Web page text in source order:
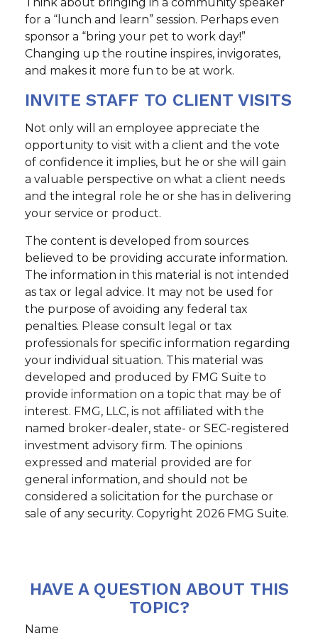
for a “lunch and learn” session. Perhaps even
sponsor a “bring your pet to work day!”
Changing up the routine inspires, invigorates,
and makes it more fun to be at work.
INVITE STAFF TO CLIENT VISITS
Not only will an employee appreciate the
opportunity to visit with a client and the vote
of confidence it implies, but he or she will gain
a valuable perspective on what a client needs
and the integral role he or she has in delivering
your service or product.
The content is developed from sources
believed to be providing accurate information.
The information in this material is not intended
as tax or legal advice. It may not be used for
the purpose of avoiding any federal tax
penalties. Please consult legal or tax
professionals for specific information regarding
your individual situation. This material was
developed and produced by FMG Suite to
provide information on a topic that may be of
interest. FMG, LLC, is not affiliated with the
named broker-dealer, state- or SEC-registered
investment advisory firm. The opinions
expressed and material provided are for
general information, and should not be
considered a solicitation for the purchase or
sale of any security. Copyright 2026 FMG Suite.
HAVE A QUESTION ABOUT THIS
TOPIC?
Name